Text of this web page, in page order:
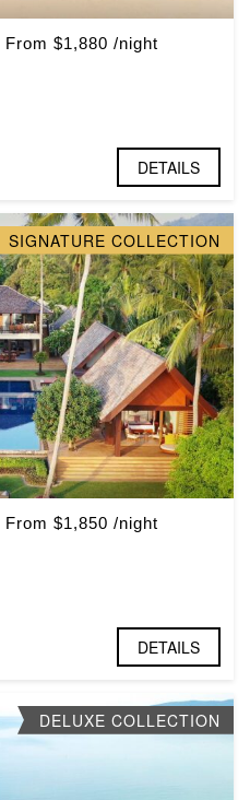
From $1,880 /night
DETAILS
SIGNATURE COLLECTION
From $1,850 /night
DETAILS
DELUXE COLLECTION